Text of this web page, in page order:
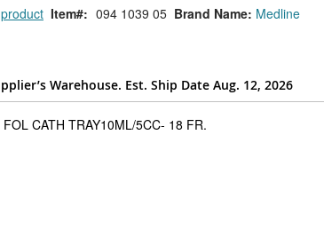
Brand Name: Medline
Item 094 1039 05
Warehouse. Est. Ship Date Aug. 12, 2026
CATH TRAY10ML/5CC- 18 FR.